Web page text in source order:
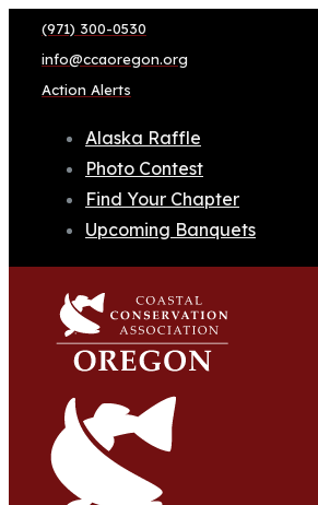
(971) 300-0530
info@ccaoregon.org
Action Alerts
Alaska Raffle
Photo Contest
Find Your Chapter
Upcoming Banquets